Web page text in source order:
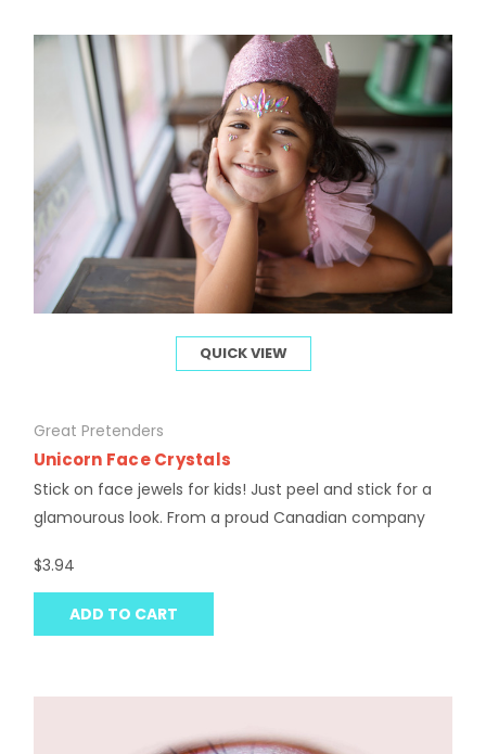
QUICK VIEW
Great Pretenders
Unicorn Face Crystals
Stick on face jewels for kids! Just peel and stick for a
glamourous look. From a proud Canadian company
$3.94
ADD TO CART